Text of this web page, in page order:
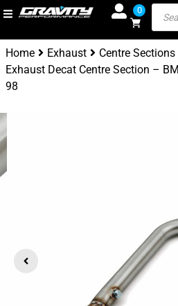
0
Home Exhaust
Centre
Exhaust Decat Centre Section –
98